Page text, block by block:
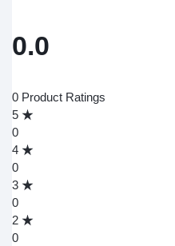
0.0
0 Product Ratings
5
0
4
0
3
0
2
0